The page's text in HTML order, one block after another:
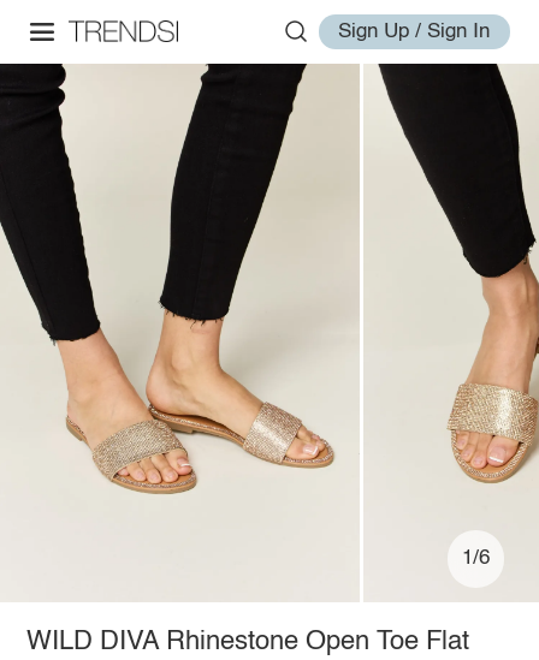
Sign Up / Sign In
1/6
WILD DIVA Rhinestone Open Toe Flat